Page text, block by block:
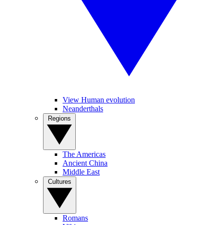
View Human evolution
Neanderthals
The Americas
Ancient China
Middle East
Romans